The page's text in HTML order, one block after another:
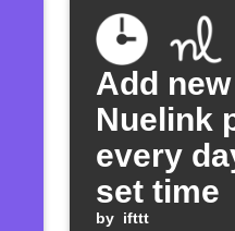
Add new
Nuelink
every
set time
by ifttt